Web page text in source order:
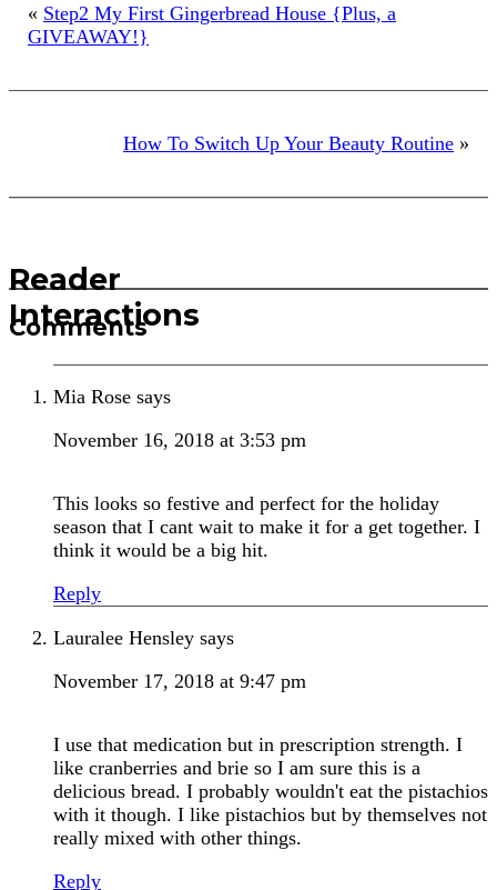
« Step2 My First Gingerbread House {Plus, a
GIVEAWAY!}
How To Switch Up Your Beauty Routine »
Reader
Interactions
Comments
Mia Rose says
November 16, 2018 at 3:53 pm
This looks so festive and perfect for the holiday
season that I cant wait to make it for a get together. I
think it would be a big hit.
Reply
Lauralee Hensley says
November 17, 2018 at 9:47 pm
I use that medication but in prescription strength. I
like cranberries and brie so I am sure this is a
delicious bread. I probably wouldn't eat the pistachios
with it though. I like pistachios but by themselves not
really mixed with other things.
Reply